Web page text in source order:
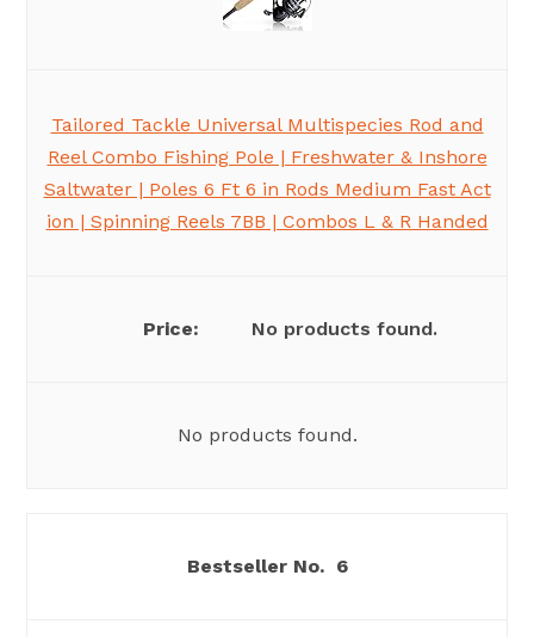
Tailored Tackle Universal Multispecies Rod and
Reel Combo Fishing Pole | Freshwater & Inshore
Saltwater | Poles 6 Ft 6 in Rods Medium Fast Act
ion | Spinning Reels 7BB | Combos L & R Handed
No products found.
No products found.
6